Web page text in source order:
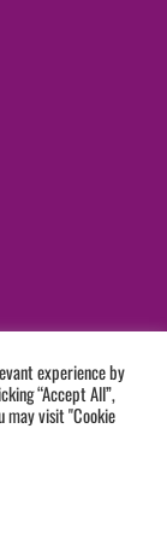
experience by
“Accept All”,
may visit "Cookie